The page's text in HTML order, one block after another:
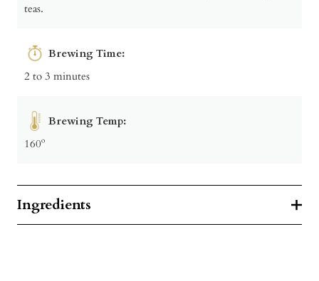
teas.
Brewing Time:
2 to 3 minutes
Brewing Temp:
160º
Ingredients